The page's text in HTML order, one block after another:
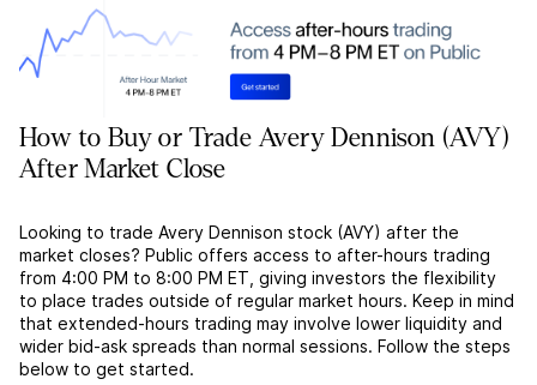
How to Buy or Trade Avery Dennison (AVY)
After Market Close
Looking to trade Avery Dennison stock (AVY) after the
market closes? Public offers access to after-hours trading
from 4:00 PM to 8:00 PM ET, giving investors the flexibility
to place trades outside of regular market hours. Keep in mind
that extended-hours trading may involve lower liquidity and
wider bid-ask spreads than normal sessions. Follow the steps
below to get started.